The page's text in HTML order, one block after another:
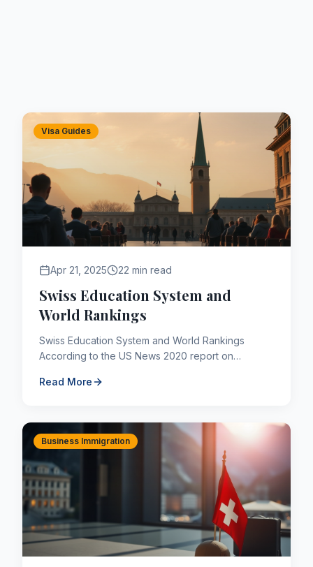
Visa Guides
Apr 21, 2025 22 min read
Swiss Education System and
World Rankings
Swiss Education System and World Rankings
According to the US News 2020 report on
Systems, Switzerland ranks 6th. T...
Read More
Business Immigration